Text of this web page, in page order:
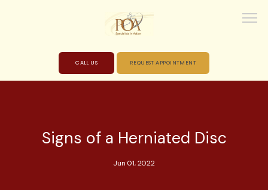
CALL US REQUEST APPOINTMENT
Signs of a Herniated Disc
Jun 01, 2022